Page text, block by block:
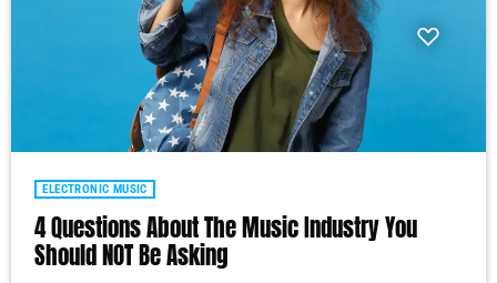
ELECTRONIC MUSIC
4 Questions About The Music Industry You
Should NOT Be Asking